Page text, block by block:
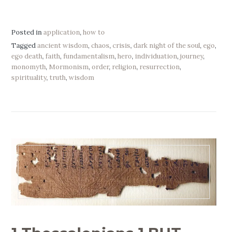
Posted inapplication,how to
Taggedancient wisdom,chaos,crisis,dark night of the soul,ego,
ego death, faith, fundamentalism,hero, individuation,journey,
monomyth, Mormonism,order, religion, resurrection,
spirituality, truth,wisdom